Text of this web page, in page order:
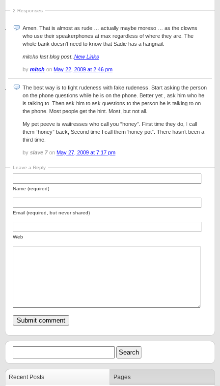
2 Responses
Amen. That is almost as rude … actually maybe moreso … as the clowns
who use their speakerphones at max regardless of where they are. The
whole bank doesn’t need to know that Sadie has a hangnail.
mitchs last blog post.. New Links
by mitch on May 22, 2009 at 2:46 pm
The best way is to fight rudeness with fake rudeness. Start asking the person
on the phone questions while he is on the phone. Better yet , ask him who he
is talking to. Then ask him to ask questions to the person he is talking to on
the phone. Most people get the hint. Most, but not all.
My pet peeve is waitresses who call you “honey”. First time they do, I call
them “honey” back, Second time I call them ‘honey pot”. There hasn’t been a
third time.
by slave 7on May 27, 2009 at 7:17 pm
Leave a Reply
Name (required)
Email (required, but never shared)
Web
Recent Posts Pages